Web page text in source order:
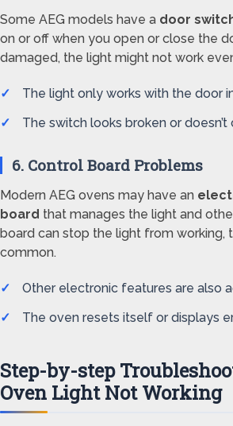
Some AEG models have a door
on or off when you open or close the
damaged, the light might not work
The light only works with the door
The switch looks broken or doesn’t
6. Control Board Problems
Modern AEG ovens may have an
board that manages the light and
board can stop the light from working,
common.
Other electronic features are also
The oven resets itself or displays
Step-by-step
Oven Light Not Working